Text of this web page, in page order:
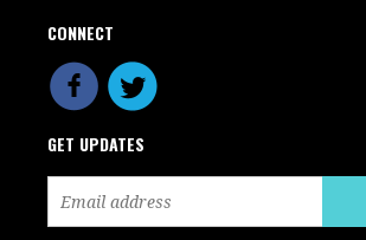
CONNECT
GET UPDATES